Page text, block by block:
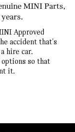
MINI Parts,
Approved
accident that's
hire car.
options so that
it.